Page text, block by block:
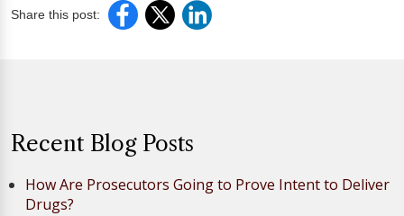
Share this post:
Recent Blog Posts
How Are Prosecutors Going to Prove Intent to Deliver
Drugs?